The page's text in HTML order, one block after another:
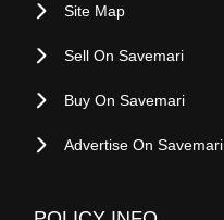
Site Map
Sell On Savemari
Buy On Savemari
Advertise On Savemari